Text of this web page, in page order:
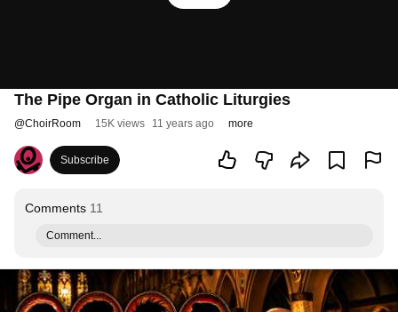
The Pipe Organ in Catholic Liturgies
@ChoirRoom 15K views 11 years ago more
Subscribe
Comments 11
Comment...